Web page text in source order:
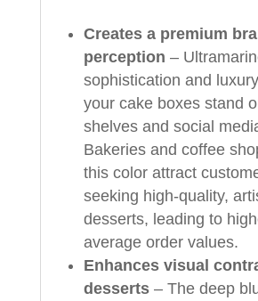
Creates a premium
perception –
sophistication and
your cake boxes stand
shelves and social
Bakeries and coffee
this color attract
seeking high-quality,
desserts, leading to
average order values.
Enhances visual
desserts– The deep